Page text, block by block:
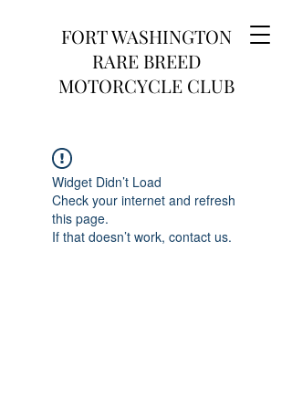
FORT WASHINGTON
RARE BREED
MOTORCYCLE CLUB
Widget Didn’t Load
Check your internet and refresh
this page.
If that doesn’t work, contact us.